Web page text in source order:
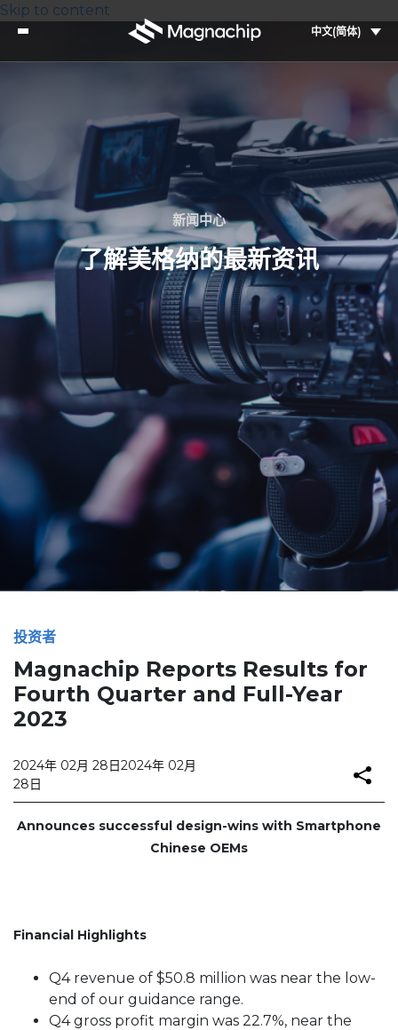
Skip to content
中文(简体)
新闻中心
了解美格纳的最新资讯
投资者
Magnachip Reports Results for
Fourth Quarter and Full-Year
2023
2024年 02月 28日2024年 02月
28日
Announces successful design-wins with Smartphone
Chinese OEMs
Financial Highlights
Q4 revenue of $50.8 million was near the low-
end of our guidance range.
Q4 gross profit margin was 22.7%, near the